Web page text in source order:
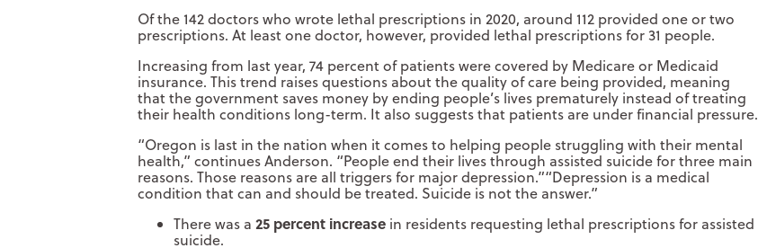
Of the 142 doctors who wrote lethal prescriptions in 2020, around 112 provided one or two
prescriptions. At least one doctor, however, provided lethal prescriptions for 31 people.
Increasing from last year, 74 percent of patients were covered by Medicare or Medicaid
insurance. This trend raises questions about the quality of care being provided, meaning
that the government saves money by ending people’s lives prematurely instead of treating
their health conditions long-term. It also suggests that patients are under financial pressure.
“Oregon is last in the nation when it comes to helping people struggling with their mental
health,” continues Anderson. “People end their lives through assisted suicide for three main
reasons. Those reasons are all triggers for major depression.”“Depression is a medical
condition that can and should be treated. Suicide is not the answer.”
There was a25 percent increase in residents requesting lethal prescriptions for assisted
suicide.